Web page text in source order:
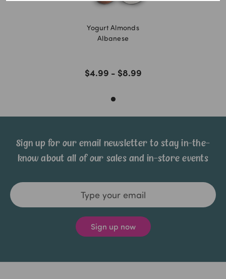
Yogurt Almonds
Albanese
$4.99 - $8.99
Sign up for our email newsletter to stay in-the-
know about all of our sales and in-store events
Email
Address